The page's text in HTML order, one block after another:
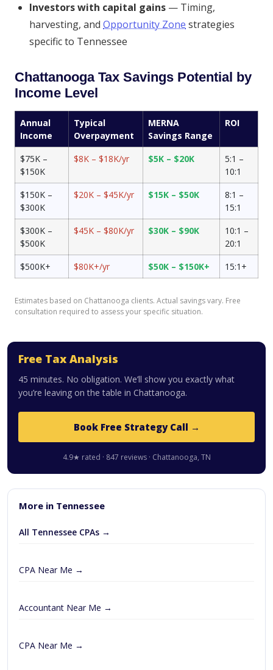
Investors with capital gains — Timing,
harvesting, and Opportunity Zone strategies
specific to Tennessee
Chattanooga Tax Savings Potential by
Income Level
Annual
Income
Typical
Overpayment
MERNA
Savings Range
ROI
$75K –
$150K
$8K – $18K/yr $5K – $20K
5:1 –
10:1
$150K –
$300K
$20K – $45K/yr $15K – $50K
8:1 –
15:1
$300K –
$500K
$45K – $80K/yr $30K – $90K
10:1 –
20:1
$500K+
$80K+/yr $50K – $150K+ 15:1+
Estimates based on Chattanooga clients. Actual savings vary. Free
consultation required to assess your specific situation.
Free Tax Analysis
45 minutes. No obligation. We’ll show you exactly what
you’re leaving on the table in Chattanooga.
Book Free Strategy Call →
4.9★ rated · 847 reviews · Chattanooga, TN
More in Tennessee
All Tennessee CPAs →
CPA Near Me →
Accountant Near Me →
CPA Near Me →